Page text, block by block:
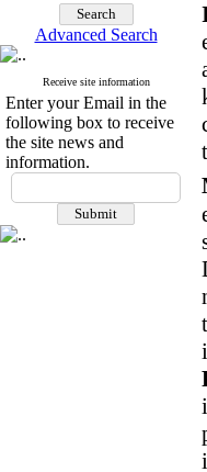
Advanced Search
Receive site information
Enter your Email in the
following box to receive
the site news and
information.